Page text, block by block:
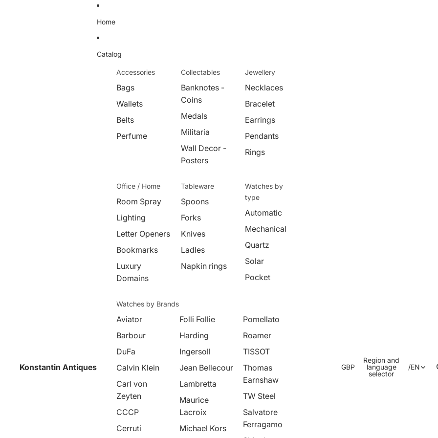
Konstantin Antiques
Home
Catalog
Accessories
Bags
Wallets
Belts
Perfume
Collectables
Banknotes -
Coins
Medals
Militaria
Wall Decor -
Posters
Jewellery
Necklaces
Bracelet
Earrings
Pendants
Rings
Office / Home
Room Spray
Lighting
Letter Openers
Bookmarks
Luxury
Domains
Tableware
Spoons
Forks
Knives
Ladles
Napkin rings
Watches by
type
Automatic
Mechanical
Quartz
Solar
Pocket
Watches by Brands
Aviator
Barbour
DuFa
Calvin Klein
Carl von
Zeyten
CCCP
Cerruti
Folli Follie
Harding
Ingersoll
Jean Bellecour
Lambretta
Maurice
Lacroix
Michael Kors
Pomellato
Roamer
TISSOT
Thomas
Earnshaw
TW Steel
Salvatore
Ferragamo
GBP
Region and
language
selector
/EN